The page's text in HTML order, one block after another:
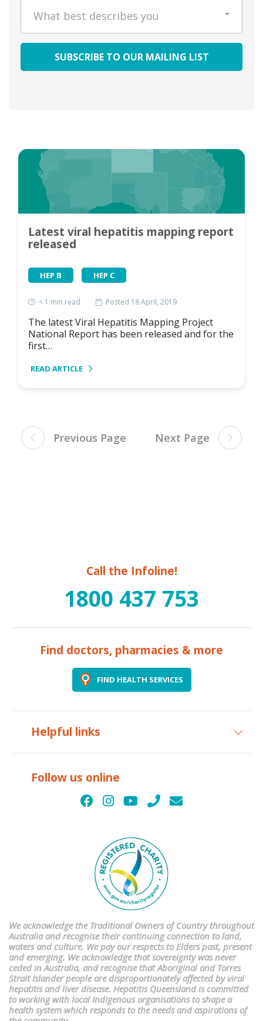
What best describes you
Latest viral hepatitis mapping report
released
HEP B HEP C
< 1 min read Posted 18 April, 2019
The latest Viral Hepatitis Mapping Project
National Report has been released and for the
first…
READ ARTICLE
Call the Infoline!
1800 437 753
Find doctors, pharmacies & more
FIND HEALTH SERVICES
Helpful links
Follow us online
We acknowledge the Traditional Owners of Country throughout
Australia and recognise their continuing connection to land,
waters and culture. We pay our respects to Elders past, present
and emerging. We acknowledge that sovereignty was never
ceded in Australia, and recognise that Aboriginal and Torres
Strait Islander people are disproportionately affected by viral
hepatitis and liver disease. Hepatitis Queensland is committed
to working with local Indigenous organisations to shape a
health system which responds to the needs and aspirations of